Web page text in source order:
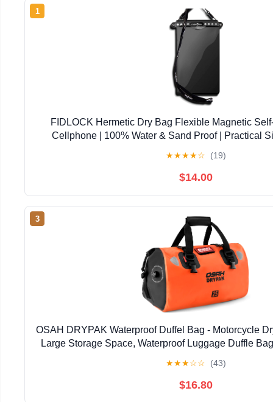
1
FIDLOCK Hermetic Dry Bag Flexible Magnetic
Cellphone | 100% Water & Sand Proof | Practical
★★★★☆ (19)
$14.00
3
OSAH DRYPAK Waterproof Duffel Bag - Motorcycle
Large Storage Space, Waterproof Luggage Duffle
★★★☆☆ (43)
$16.80